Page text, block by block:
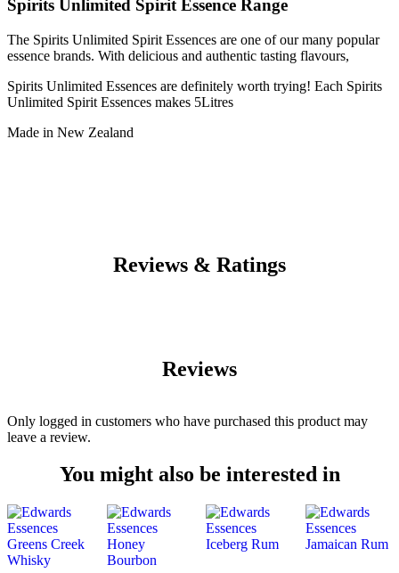
Spirits Unlimited Spirit Essence Range
The Spirits Unlimited Spirit Essences are one of our many popular
essence brands. With delicious and authentic tasting flavours,
Spirits Unlimited Essences are definitely worth trying! Each Spirits
Unlimited Spirit Essences makes 5Litres
Made in New Zealand
Reviews & Ratings
Reviews
Only logged in customers who have purchased this product may
leave a review.
You might also be interested in